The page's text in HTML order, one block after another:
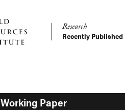
Main
Research
Recently Published
Working Paper